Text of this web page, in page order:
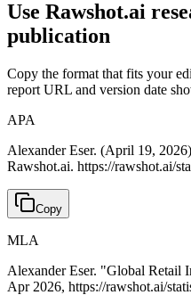
Use Rawshot.ai
publication
Copy the format that fits your
report URL and version date
APA
Alexander Eser. (April 19,
Rawshot.ai. https://rawshot.ai/
Copy
MLA
Alexander Eser. "Global Retail
Apr 2026, https://rawshot.ai/